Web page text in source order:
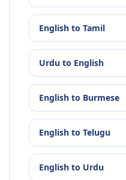
English to Tamil
Urdu to English
English to Burmese
English to Telugu
English to Urdu